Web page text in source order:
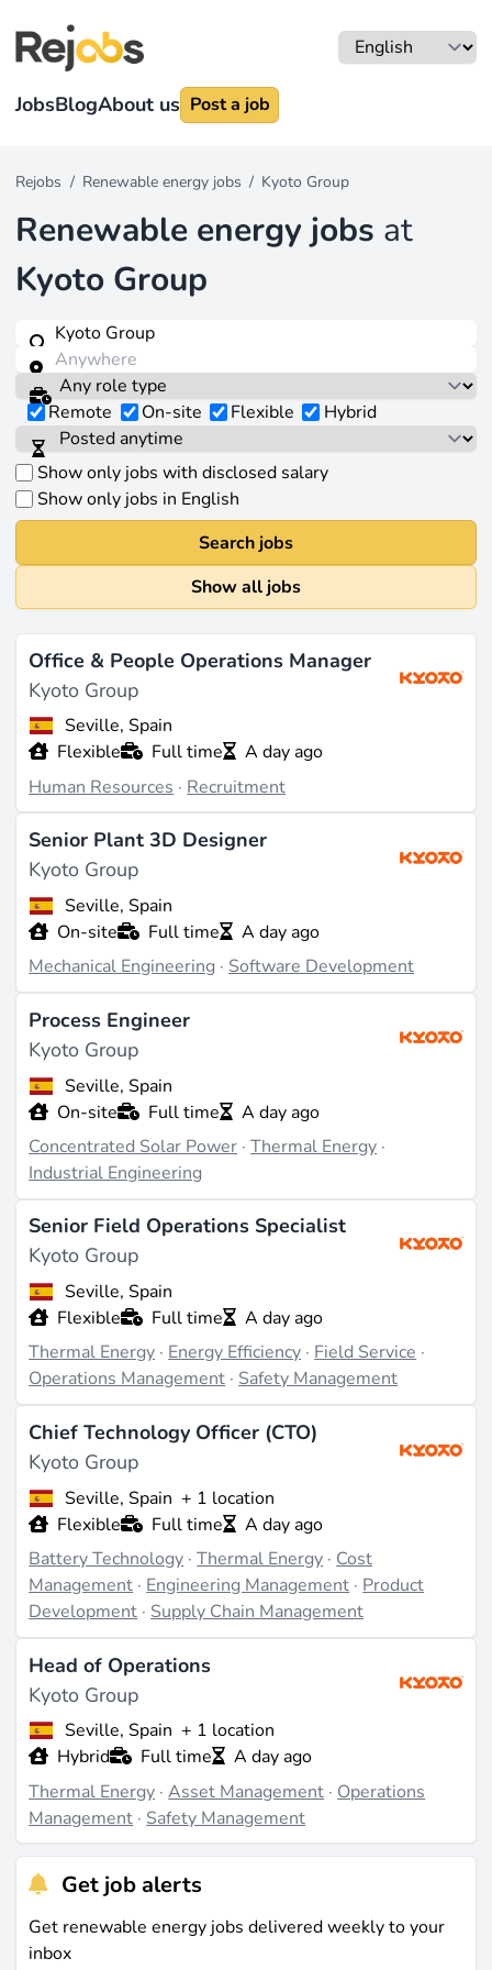
JobsBlogAbout us Post a job
Rejobs / Renewable energy jobs / Kyoto Group
Renewable energy jobs at
Kyoto Group
Remote On-site Flexible Hybrid
Show only jobs with disclosed salary
Show only jobs in English
Search jobs
Show all jobs
Office & People Operations Manager
Kyoto Group
Seville, Spain
Flexible
Full time
A day ago
Human Resources · Recruitment
Senior Plant 3D Designer
Kyoto Group
Seville, Spain
On-site
Full time
A day ago
Mechanical Engineering · Software Development
Process Engineer
Kyoto Group
Seville, Spain
On-site
Full time
A day ago
Concentrated Solar Power ·Thermal Energy ·
Industrial Engineering
Senior Field Operations Specialist
Kyoto Group
Seville, Spain
Flexible
Full time
A day ago
Thermal Energy · Energy Efficiency · Field Service ·
Operations Management · Safety Management
Chief Technology Officer (CTO)
Kyoto Group
Seville, Spain + 1 location
Flexible
Full time
A day ago
Battery Technology ·Thermal Energy · Cost
Management · Engineering Management · Product
Development · Supply Chain Management
Head of Operations
Kyoto Group
Seville, Spain + 1 location
Hybrid
Full time
A day ago
Thermal Energy ·Asset Management · Operations
Management · Safety Management
Get job alerts
Get renewable energy jobs delivered weekly to your
inbox